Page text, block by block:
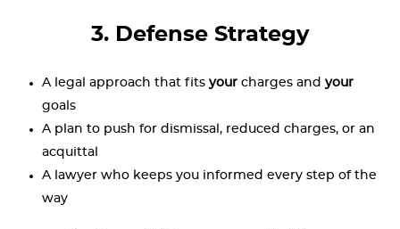
3. Defense Strategy
A legal approach that fitsyour charges andyour
goals
A plan to push for dismissal, reduced charges, or an
acquittal
A lawyer who keeps you informed every step of the
way